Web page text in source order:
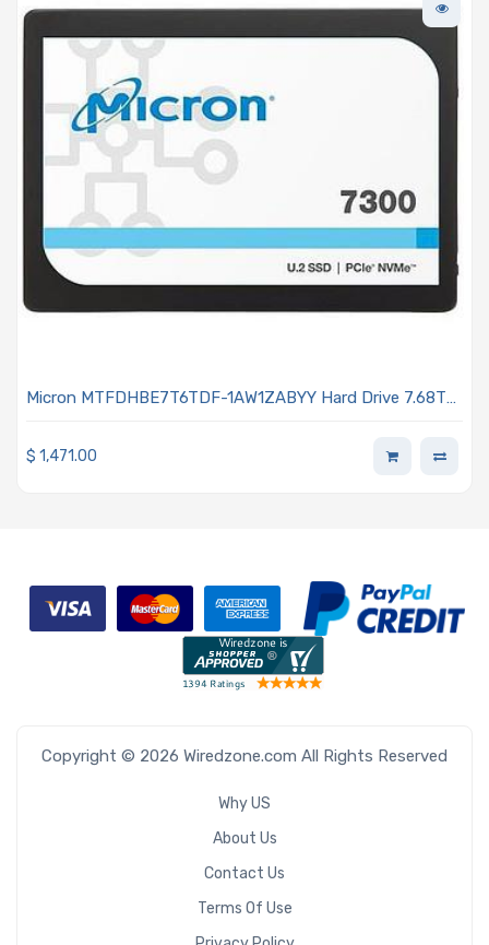
Micron MTFDHBE7T6TDF-1AW1ZABYY Hard Drive 7.68TB
$ 1,471.00
Copyright © 2026 Wiredzone.com All Rights Reserved
Why US
About Us
Contact Us
Terms Of Use